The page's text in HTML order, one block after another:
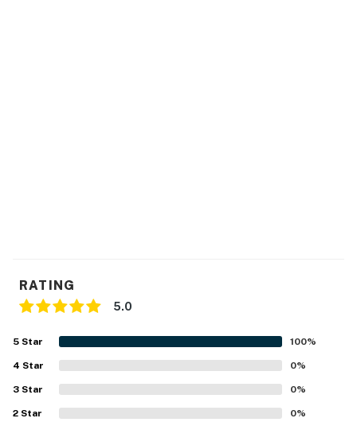
RATING
5.0
5 Star 100%
4 Star 0%
3 Star 0%
2 Star 0%